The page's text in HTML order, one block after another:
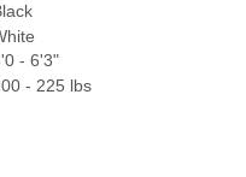
- 6'3"
- 225 lbs